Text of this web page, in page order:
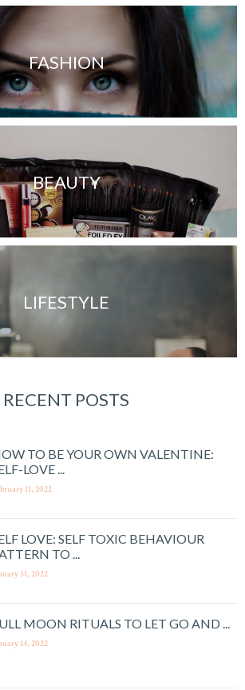
FASHION
BEAUTY
LIFESTYLE
RECENT POSTS
TO BE YOUR OWN VALENTINE:
LOVE ...
11, 2022
LOVE: SELF TOXIC BEHAVIOUR
TO ...
31, 2022
MOON RITUALS TO LET GO AND ...
14, 2022